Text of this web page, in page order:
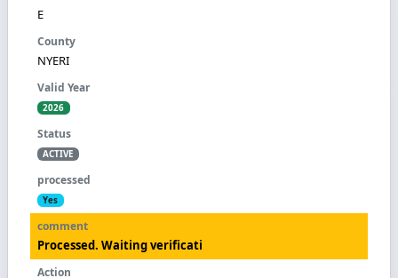
E
NYERI
2026
ACTIVE
Yes
Processed. Waiting verificati